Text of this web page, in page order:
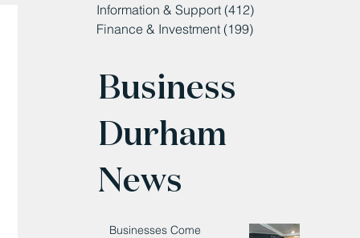
Information & Support (412)
Finance & Investment (199)
Business
Durham
News
Businesses Come